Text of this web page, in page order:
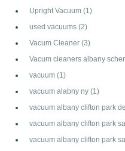
Upright Vacuum (1)
used vacuums (2)
Vacum Cleaner (3)
Vacum cleaners albany
vacuum (1)
vacuum alabny ny (1)
vacuum albany clifton park
vacuum albany clifton park
vacuum albany clifton park